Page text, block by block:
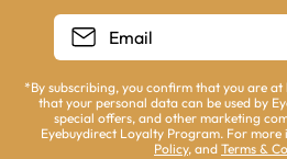
*By subscribing, you confirm that you are at
that your personal data can be used by
special offers, and other marketing
Eyebuydirect Loyalty Program. For
Policy, and Terms &